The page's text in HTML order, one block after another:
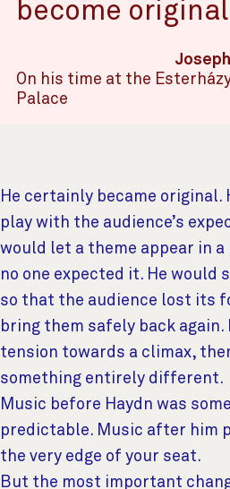
become
On his time at the
Palace
He certainly became original.
play with the audience’s
would let a theme appear in a
no one expected it. He would
so that the audience lost its
bring them safely back again.
tension towards a climax,
something entirely different.
Music before Haydn was
predictable. Music after him
the very edge of your seat.
But the most important